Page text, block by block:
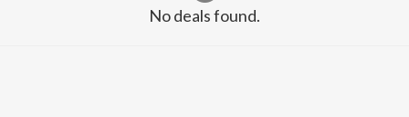
No deals found.